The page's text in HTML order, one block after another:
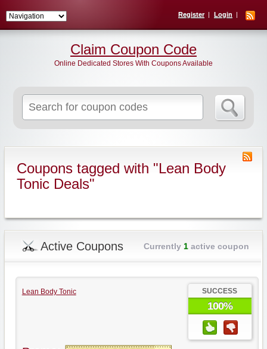
Register Login
for:
Claim Coupon Code
Online Dedicated Stores With Coupons Available
Coupons tagged with "Lean Body
Tonic Deals"
Active Coupons Currently 1active coupon
Lean Body Tonic SUCCESS
100%